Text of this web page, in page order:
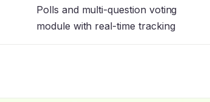
Polls and multi-question voting
module with real-time tracking